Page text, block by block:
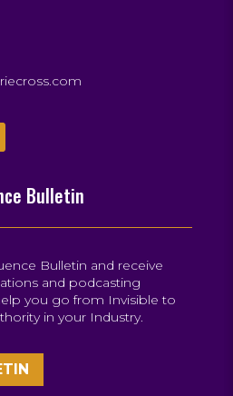
Bulletin
Bulletin and receive
and podcasting
you go from Invisible to
in your Industry.